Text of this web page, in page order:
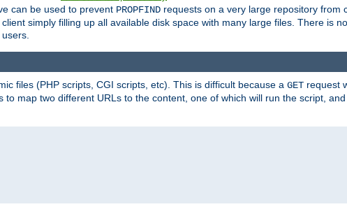
can be used to prevent PROPFIND requests on a very large repository from
simply filling up all available disk space with many large files. There is
files (PHP scripts, CGI scripts, etc). This is difficult because a GET request
map two different URLs to the content, one of which will run the script,